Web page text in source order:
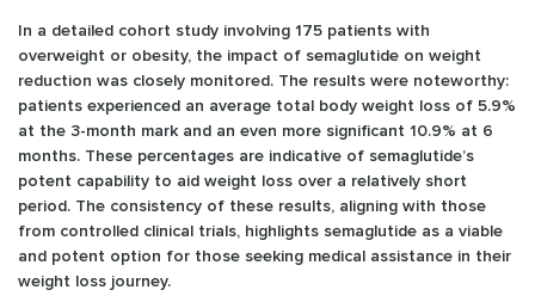
In a detailed cohort study involving 175 patients with
overweight or obesity, the impact of semaglutide on weight
reduction was closely monitored. The results were noteworthy:
patients experienced an average total body weight loss of 5.9%
at the 3-month mark and an even more significant 10.9% at 6
months. These percentages are indicative of semaglutide’s
potent capability to aid weight loss over a relatively short
period. The consistency of these results, aligning with those
from controlled clinical trials, highlights semaglutide as a viable
and potent option for those seeking medical assistance in their
weight loss journey.